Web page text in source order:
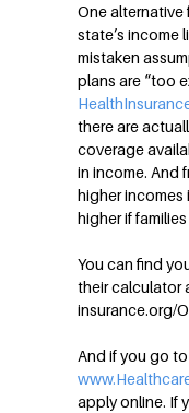
One alternative
state’s income
mistaken
plans are “too
there are
coverage
in income. And
higher incomes
higher if
You can find
their calculator
insurance.org/
And if you go
apply online. If